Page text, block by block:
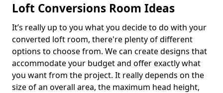
Loft Conversions Room Ideas
It’s really up to you what you decide to do with your
converted loft room, there're plenty of different
options to choose from. We can create designs that
accommodate your budget and offer exactly what
you want from the project. It really depends on the
size of an overall area, the maximum head height,